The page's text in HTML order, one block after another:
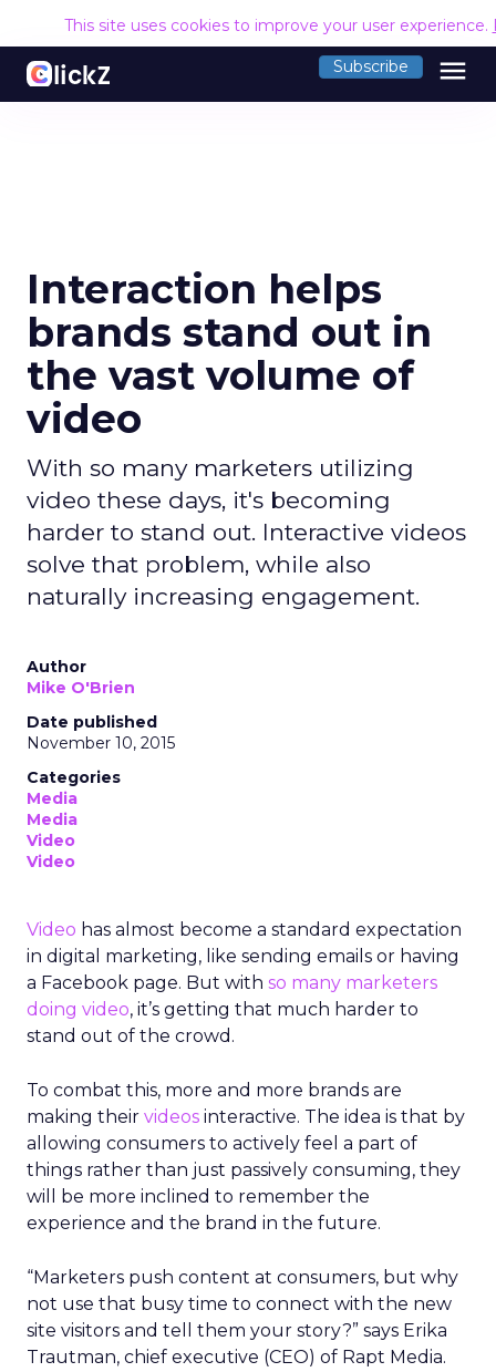
This site uses cookies to improve your user experience.
Subscribe menu
Interaction helps
brands stand out in
the vast volume of
video
With so many marketers utilizing
video these days, it's becoming
harder to stand out. Interactive videos
solve that problem, while also
naturally increasing engagement.
Author
Mike O'Brien
Date published
November 10, 2015
Categories
Media
Media
Video
Video
Video has almost become a standard expectation
in digital marketing, like sending emails or having
a Facebook page. But with so many marketers
doing video, it’s getting that much harder to
stand out of the crowd.
To combat this, more and more brands are
making their videos interactive. The idea is that by
allowing consumers to actively feel a part of
things rather than just passively consuming, they
will be more inclined to remember the
experience and the brand in the future.
“Marketers push content at consumers, but why
not use that busy time to connect with the new
site visitors and tell them your story?” says Erika
Trautman, chief executive (CEO) of Rapt Media.